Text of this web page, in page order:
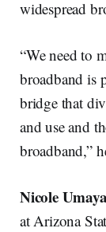
widespread
“We need to
broadband is
bridge that
and use and
broadband,”
Nicole
at Arizona